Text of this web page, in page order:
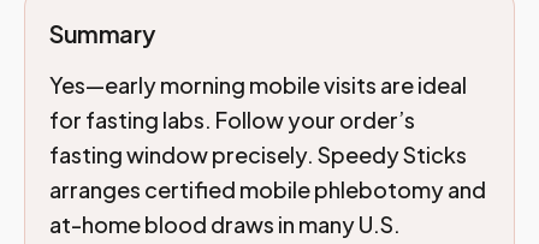
Summary
Yes—early morning mobile visits are ideal
for fasting labs. Follow your order’s
fasting window precisely. Speedy Sticks
arranges certified mobile phlebotomy and
at-home blood draws in many U.S.